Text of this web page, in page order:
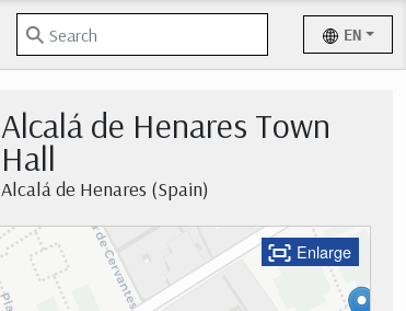
EN
Alcalá de Henares Town
Hall
Alcalá de Henares (Spain)
Enlarge